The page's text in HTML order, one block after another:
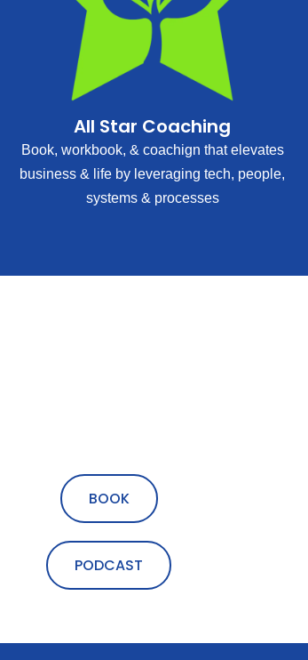
All Star Coaching
Book, workbook, & coachign that elevates
business & life by leveraging tech, people,
systems & processes
BOOK
PODCAST